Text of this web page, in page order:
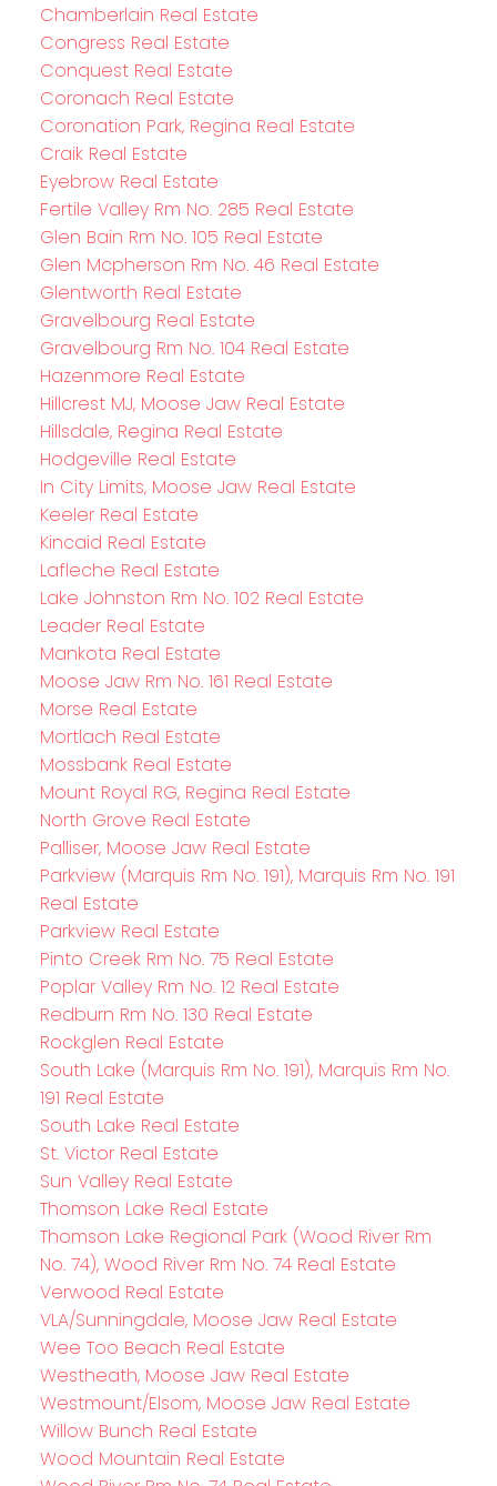
Chamberlain Real Estate
Congress Real Estate
Conquest Real Estate
Coronach Real Estate
Coronation Park, Regina Real Estate
Craik Real Estate
Eyebrow Real Estate
Fertile Valley Rm No. 285 Real Estate
Glen Bain Rm No. 105 Real Estate
Glen Mcpherson Rm No. 46 Real Estate
Glentworth Real Estate
Gravelbourg Real Estate
Gravelbourg Rm No. 104 Real Estate
Hazenmore Real Estate
Hillcrest MJ, Moose Jaw Real Estate
Hillsdale, Regina Real Estate
Hodgeville Real Estate
In City Limits, Moose Jaw Real Estate
Keeler Real Estate
Kincaid Real Estate
Lafleche Real Estate
Lake Johnston Rm No. 102 Real Estate
Leader Real Estate
Mankota Real Estate
Moose Jaw Rm No. 161 Real Estate
Morse Real Estate
Mortlach Real Estate
Mossbank Real Estate
Mount Royal RG, Regina Real Estate
North Grove Real Estate
Palliser, Moose Jaw Real Estate
Parkview (Marquis Rm No. 191), Marquis Rm No. 191
Real Estate
Parkview Real Estate
Pinto Creek Rm No. 75 Real Estate
Poplar Valley Rm No. 12 Real Estate
Redburn Rm No. 130 Real Estate
Rockglen Real Estate
South Lake (Marquis Rm No. 191), Marquis Rm No.
191 Real Estate
South Lake Real Estate
St. Victor Real Estate
Sun Valley Real Estate
Thomson Lake Real Estate
Thomson Lake Regional Park (Wood River Rm
No. 74), Wood River Rm No. 74 Real Estate
Verwood Real Estate
VLA/Sunningdale, Moose Jaw Real Estate
Wee Too Beach Real Estate
Westheath, Moose Jaw Real Estate
Westmount/Elsom, Moose Jaw Real Estate
Willow Bunch Real Estate
Wood Mountain Real Estate